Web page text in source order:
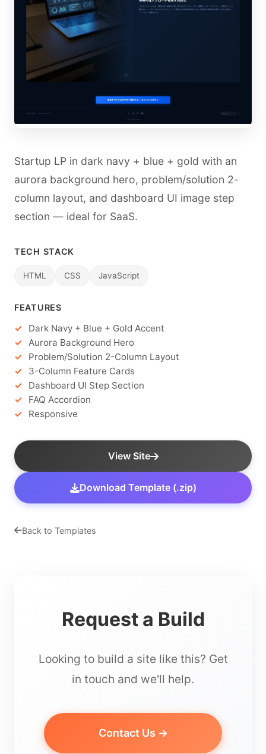
Startup LP in dark navy + blue + gold with an
aurora background hero, problem/solution 2-
column layout, and dashboard UI image step
section — ideal for SaaS.
TECH STACK
HTML CSS JavaScript
FEATURES
Dark Navy + Blue + Gold Accent
Aurora Background Hero
Problem/Solution 2-Column Layout
3-Column Feature Cards
Dashboard UI Step Section
FAQ Accordion
Responsive
View Site
Download Template (.zip)
Back to Templates
Request a Build
Looking to build a site like this? Get
in touch and we'll help.
Contact Us →